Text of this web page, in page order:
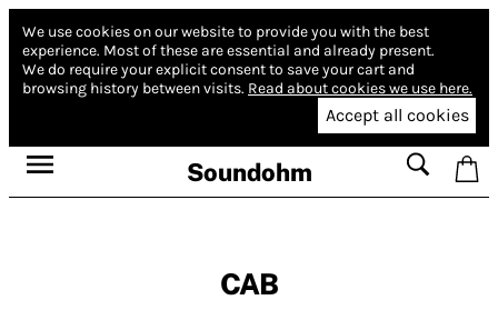
We use cookies on our website to provide you with the best
experience. Most of these are essential and already present.
We do require your explicit consent to save your cart and
browsing history between visits. Read about cookies we use here.
Accept all cookies
Soundohm
CAB